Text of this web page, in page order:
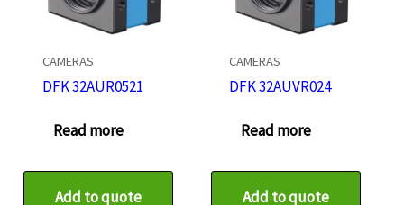
CAMERAS
DFK 32AUR0521
Read more
Add to quote
CAMERAS
DFK 32AUVR024
Read more
Add to quote